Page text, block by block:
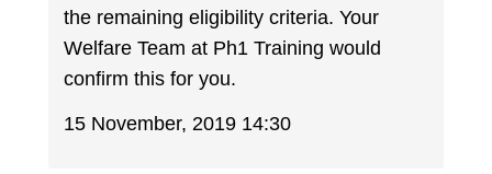
the remaining eligibility criteria. Your
Welfare Team at Ph1 Training would
confirm this for you.
15 November, 2019 14:30